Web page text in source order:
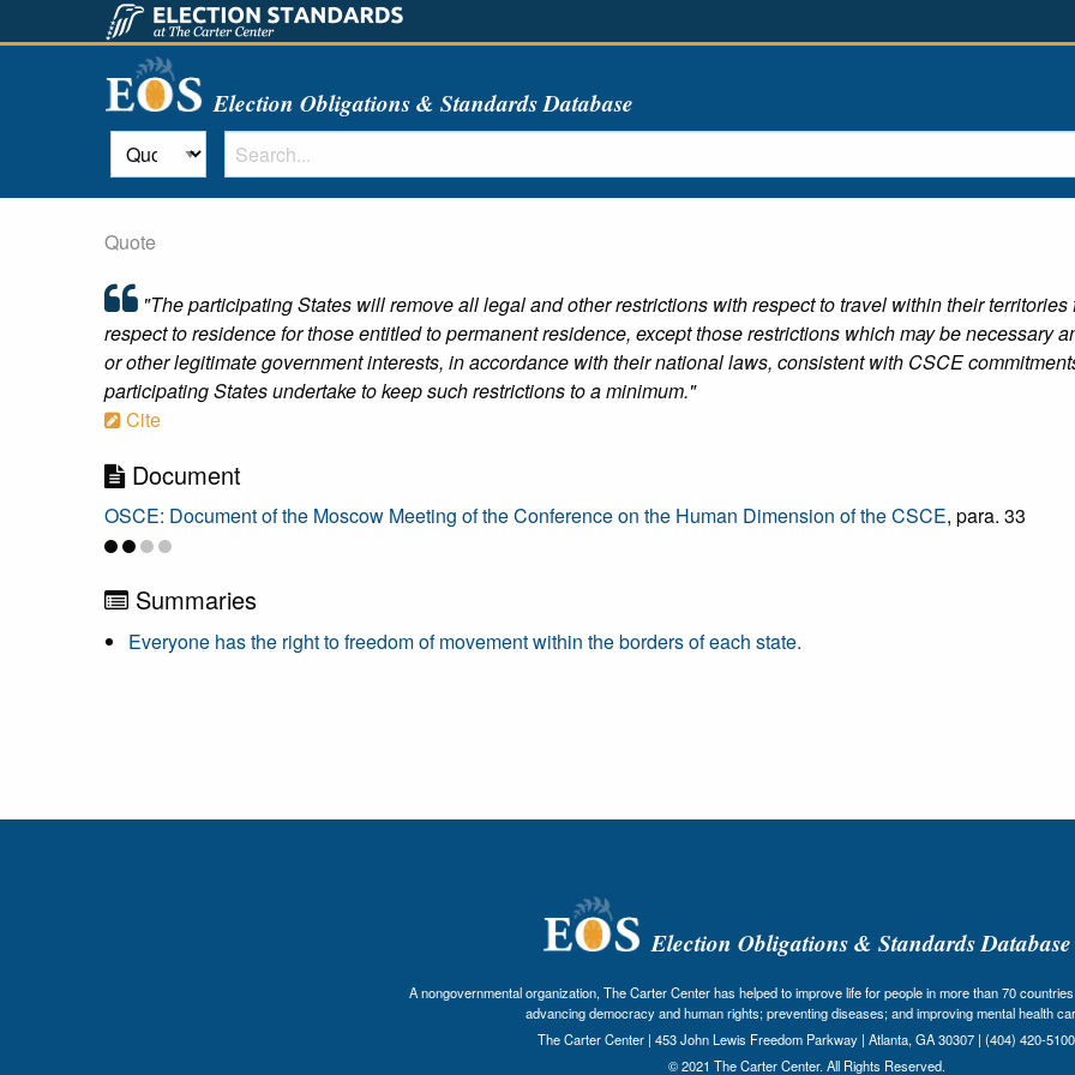
Election Obligations & Standards Database
Quote
"The participating States will remove all legal and other restrictions with respect to travel within their
respect to residence for those entitled to permanent residence, except those restrictions which may be necessary
or other legitimate government interests, in accordance with their national laws, consistent with CSCE
participating States undertake to keep such restrictions to a minimum."
Cite
Document
OSCE: Document of the Moscow Meeting of the Conference on the Human Dimension of the CSCE, para. 33
Summaries
Everyone has the right to freedom of movement within the borders of each state.
Election Obligations & Standards Database
A nongovernmental organization, The Carter Center has helped to improve life for people in more than 70
advancing democracy and human rights; preventing diseases; and improving mental health
The Carter Center | 453 John Lewis Freedom Parkway | Atlanta, GA 30307 | (404) 420-5100
© 2021 The Carter Center. All Rights Reserved.